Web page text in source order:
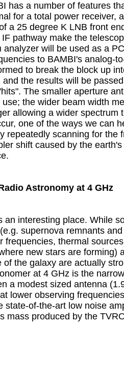
has a number of features
for a total power receiver,
a 25 degree K LNB front
pathway make the
analyzer will be used as a
to BAMBI's analog-
to break the block up
the results will be
The smaller aperture
the wider beam width
allowing a wider spectrum
one of the ways we can
repeatedly scanning for the
shift caused by the
Astronomy at 4 GHz
an interesting place. While
supernova remnants
frequencies, thermal
new stars are forming)
of the galaxy are actually
at 4 GHz is the
a modest sized antenna
lower observing
state-of-the-art low noise
mass produced by the